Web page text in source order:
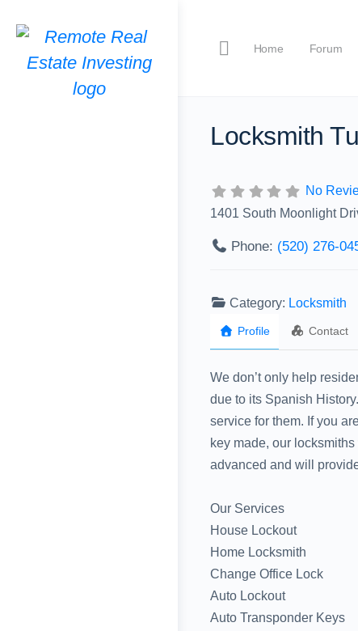
Home Forum
Locksmith
No
1401 South Moonlight
Phone: (520) 276-
Category: Locksmith
Profile Contact
We don’t only help
due to its Spanish
service for them. If you
key made, our
advanced and will
Our Services
House Lockout
Home Locksmith
Change Office Lock
Auto Lockout
Auto Transponder Keys